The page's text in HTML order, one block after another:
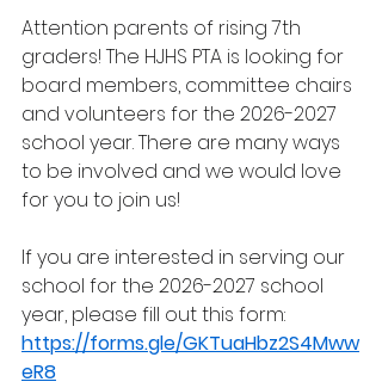
Attention parents of rising 7th
graders! The HJHS PTA is looking for
board members, committee chairs
and volunteers for the 2026-2027
school year. There are many ways
to be involved and we would love
for you to join us!
If you are interested in serving our
school for the 2026-2027 school
year, please fill out this form:
https://forms.gle/GKTuaHbz2S4Mww
eR8